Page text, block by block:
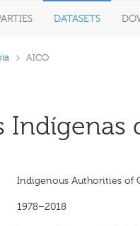
DATASETS
AICO
Indigenous Authorities of
1978–2018